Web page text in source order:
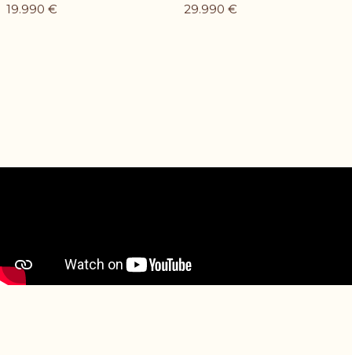
19.990 € 29.990 €